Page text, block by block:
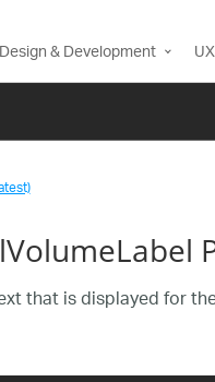
Design & Development UX
that is displayed for